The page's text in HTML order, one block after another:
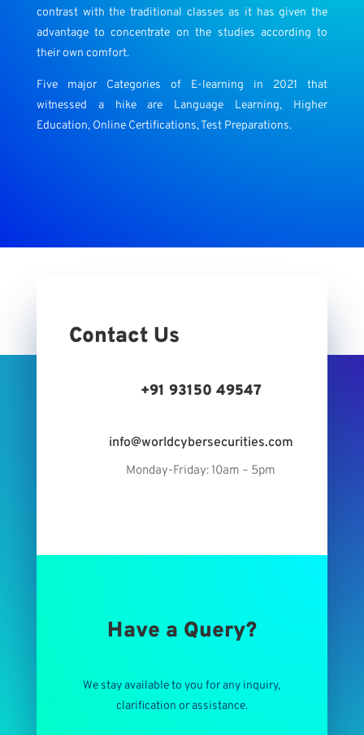
contrast with the traditional classes as it has given the
advantage to concentrate on the studies according to
their own comfort.
Five major Categories of E-learning in 2021 that
witnessed a hike are Language Learning, Higher
Education, Online Certifications, Test Preparations.
Contact Us
+91 93150 49547
info@worldcybersecurities.com
Monday-Friday: 10am – 5pm
Have a Query?
We stay available to you for any inquiry,
clarification or assistance.